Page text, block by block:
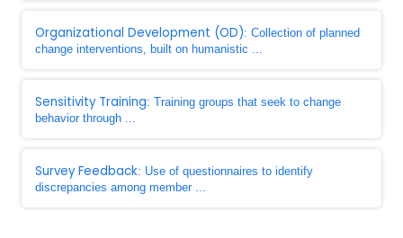
Organizational Development (OD): Collection of planned
change interventions, built on humanistic ...
Sensitivity Training: Training groups that seek to change
behavior through ...
Survey Feedback: Use of questionnaires to identify
discrepancies among member ...